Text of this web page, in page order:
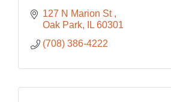
127 N Marion St
Oak Park
IL 60301
(708) 386-4222